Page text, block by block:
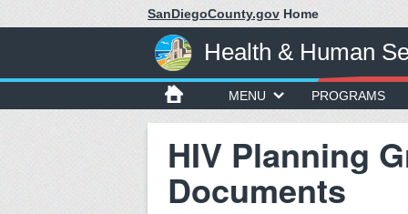
SanDiegoCounty.gov Home
Health & Human
MENU PROGRAMS
HIV Planning
Documents